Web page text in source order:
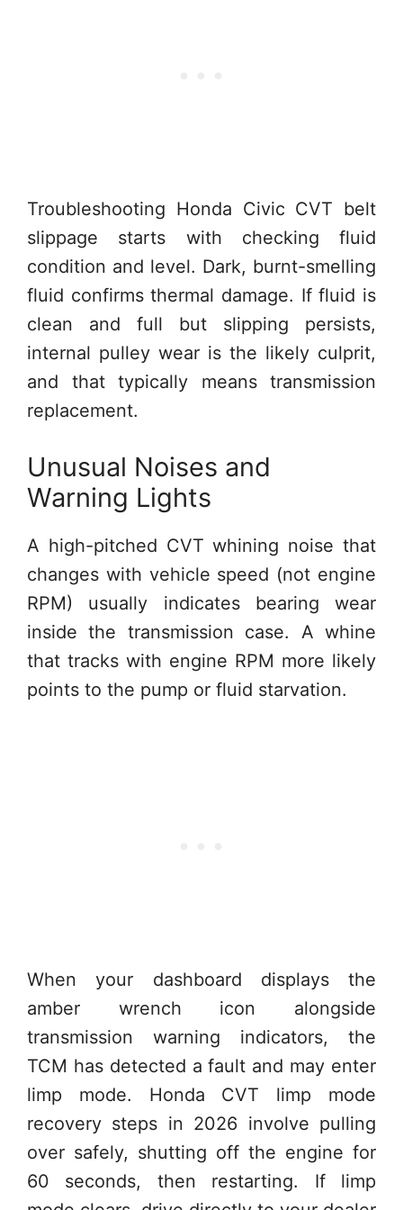
Troubleshooting Honda Civic CVT belt
slippage starts with checking fluid
condition and level. Dark, burnt-smelling
fluid confirms thermal damage. If fluid is
clean and full but slipping persists,
internal pulley wear is the likely culprit,
and that typically means transmission
replacement.
Unusual Noises and
Warning Lights
A high-pitched CVT whining noise that
changes with vehicle speed (not engine
RPM) usually indicates bearing wear
inside the transmission case. A whine
that tracks with engine RPM more likely
points to the pump or fluid starvation.
When your dashboard displays the
amber wrench icon alongside
transmission warning indicators, the
TCM has detected a fault and may enter
limp mode. Honda CVT limp mode
recovery steps in 2026 involve pulling
over safely, shutting off the engine for
60 seconds, then restarting. If limp